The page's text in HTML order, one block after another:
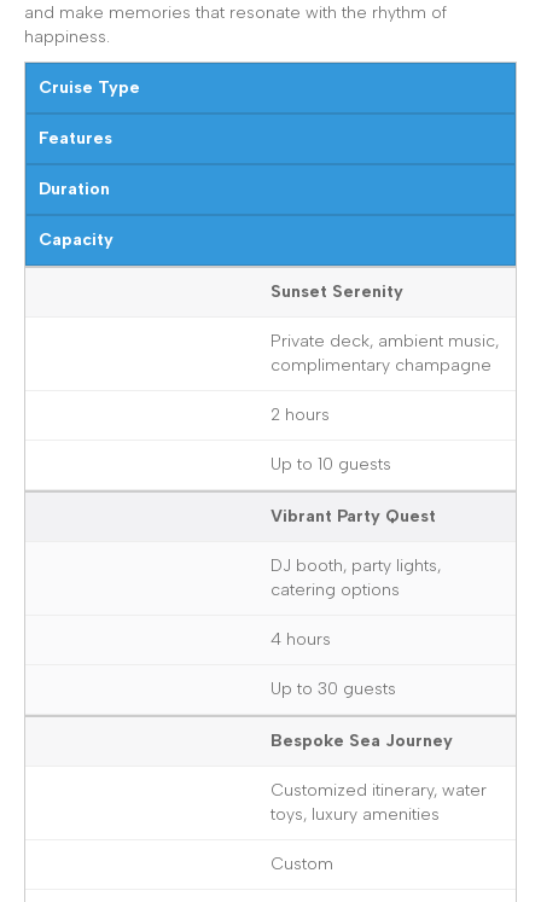
and make memories that resonate with the rhythm of
happiness.
Cruise Type
Features
Duration
Capacity
Sunset Serenity
Private deck, ambient music,
complimentary champagne
2 hours
Up to 10 guests
Vibrant Party Quest
DJ booth, party lights,
catering options
4 hours
Up to 30 guests
Bespoke Sea Journey
Customized itinerary, water
toys, luxury amenities
Custom